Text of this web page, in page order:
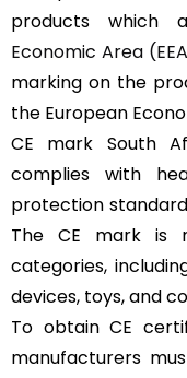
products which
Economic Area
marking on the
the European
CE mark South
complies with
protection
The CE mark is
categories,
devices, toys, and
To obtain CE
manufacturers